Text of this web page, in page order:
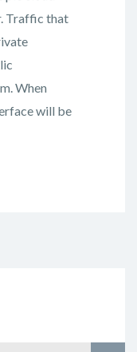
Traffic that
When
will be